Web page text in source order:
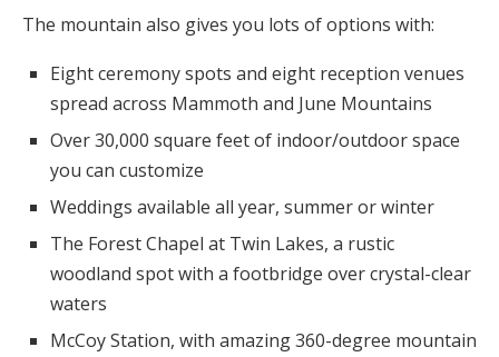
The mountain also gives you lots of options with:
Eight ceremony spots and eight reception venues
spread across Mammoth and June Mountains
Over 30,000 square feet of indoor/outdoor space
you can customize
Weddings available all year, summer or winter
The Forest Chapel at Twin Lakes, a rustic
woodland spot with a footbridge over crystal-clear
waters
McCoy Station, with amazing 360-degree mountain